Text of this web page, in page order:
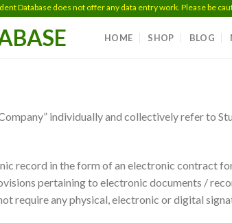
does not offer any data entry work. Please be cautious
HOME SHOP BLOG
individually and collectively refer to
record in the form of an electronic contract
pertaining to electronic documents /
require any physical, electronic or digital